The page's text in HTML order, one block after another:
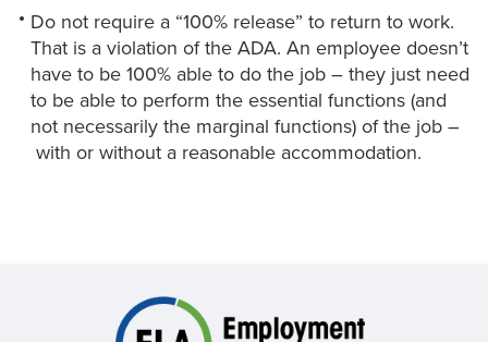
Do not require a “100% release” to return to work.
That is a violation of the ADA. An employee doesn’t
have to be 100% able to do the job – they just need
to be able to perform the essential functions (and
not necessarily the marginal functions) of the job –
with or without a reasonable accommodation.